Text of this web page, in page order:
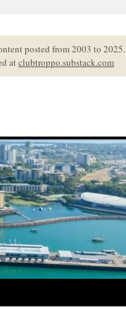
posted from 2003 to 2025.
atclubtroppo.substack.com